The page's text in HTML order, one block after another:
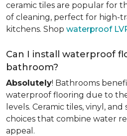
ceramic tiles are popular for
of cleaning, perfect for high-
kitchens. Shop waterproof
Can I install waterproof
bathroom?
Absolutely! Bathrooms
waterproof flooring due to
levels. Ceramic tiles, vinyl,
choices that combine water
appeal.